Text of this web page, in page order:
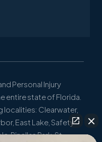
Personal Injury
entire state of Florida.
localities: Clearwater,
East Lake, Safety
Pinellas Park, St.